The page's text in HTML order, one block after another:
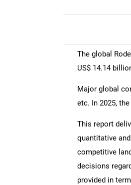
The global
US$ 14.14
Major global
etc. In 2025,
This report
quantitative
competitive
decisions
provided in